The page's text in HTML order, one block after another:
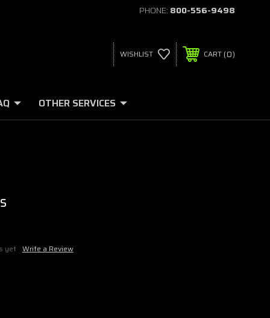
PHONE: 800-556-9498
WISHLIST CART 0
OTHER SERVICES
yet Write a Review